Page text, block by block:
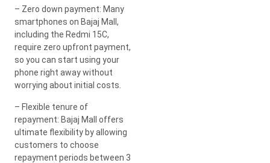
– Zero down payment: Many
smartphones on Bajaj Mall,
including the Redmi 15C,
require zero upfront payment,
so you can start using your
phone right away without
worrying about initial costs.
– Flexible tenure of
repayment: Bajaj Mall offers
ultimate flexibility by allowing
customers to choose
repayment periods between 3